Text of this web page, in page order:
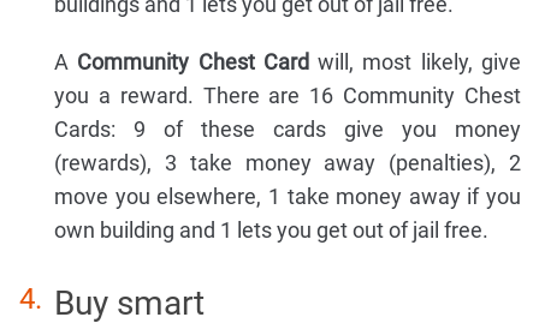
A Community Chest Card will, most likely, give
you a reward. There are 16 Community Chest
Cards: 9 of these cards give you money
(rewards), 3 take money away (penalties), 2
move you elsewhere, 1 take money away if you
own building and 1 lets you get out of jail free.
Buy smart